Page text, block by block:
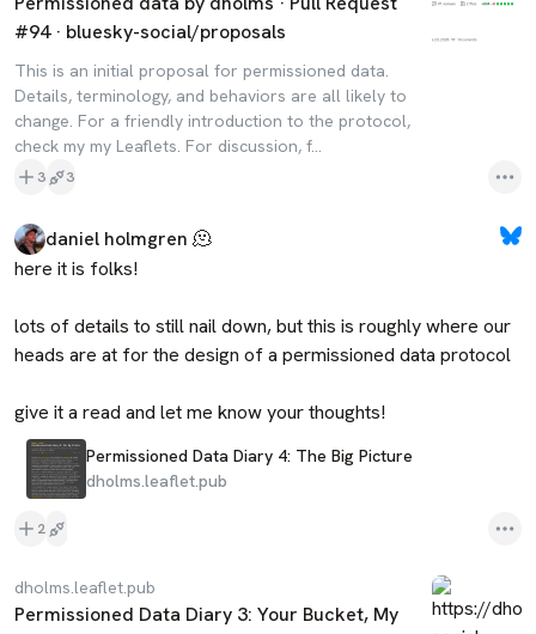
#94 · bluesky-social/proposals
This is an initial proposal for permissioned data.
Details, terminology, and behaviors are all likely to
change. For a friendly introduction to the protocol,
check my my Leaflets. For discussion, f...
3 3
daniel holmgren 🫠
here it is folks!
lots of details to still nail down, but this is roughly where our
heads are at for the design of a permissioned data protocol
give it a read and let me know your thoughts!
Permissioned Data Diary 4: The Big Picture
dholms.leaflet.pub
2
dholms.leaflet.pub
Permissioned Data Diary 3: Your Bucket, My